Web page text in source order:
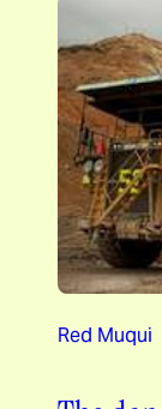
Red Muqui